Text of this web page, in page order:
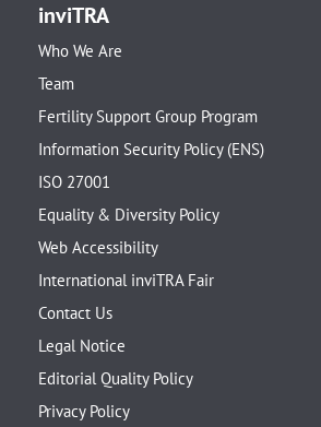
inviTRA
Who We Are
Team
Fertility Support Group Program
Information Security Policy (ENS)
ISO 27001
Equality & Diversity Policy
Web Accessibility
International inviTRA Fair
Contact Us
Legal Notice
Editorial Quality Policy
Privacy Policy